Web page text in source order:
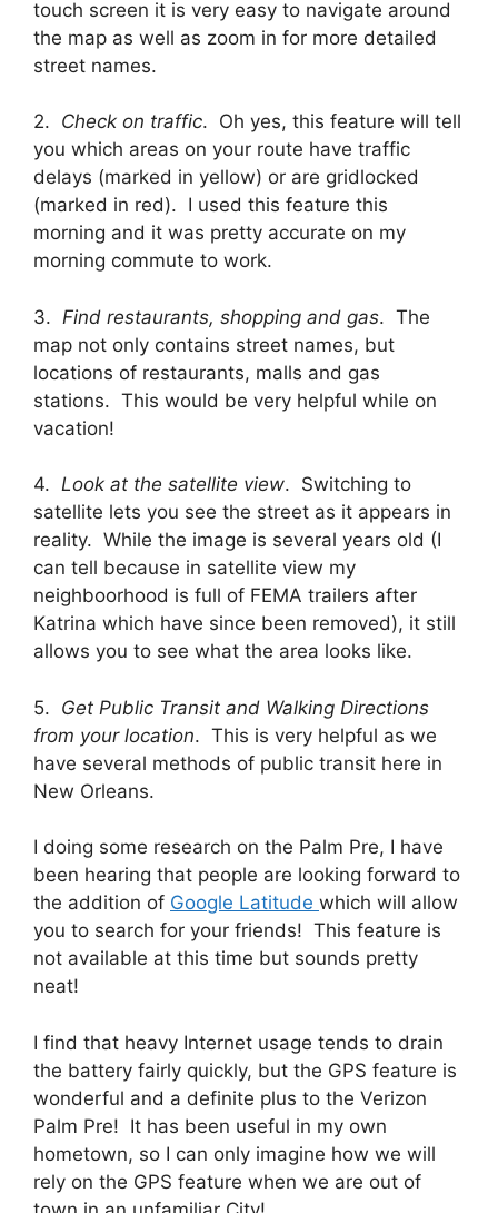
touch screen it is very easy to navigate around
the map as well as zoom in for more detailed
street names.
2. Check on traffic. Oh yes, this feature will tell
you which areas on your route have traffic
delays (marked in yellow) or are gridlocked
(marked in red). I used this feature this
morning and it was pretty accurate on my
morning commute to work.
3. Find restaurants, shopping and gas. The
map not only contains street names, but
locations of restaurants, malls and gas
stations. This would be very helpful while on
vacation!
4. Look at the satellite view. Switching to
satellite lets you see the street as it appears in
reality. While the image is several years old (I
can tell because in satellite view my
neighboorhood is full of FEMA trailers after
Katrina which have since been removed), it still
allows you to see what the area looks like.
5. Get Public Transit and Walking Directions
from your location. This is very helpful as we
have several methods of public transit here in
New Orleans.
I doing some research on the Palm Pre, I have
been hearing that people are looking forward to
the addition of Google Latitude which will allow
you to search for your friends! This feature is
not available at this time but sounds pretty
neat!
I find that heavy Internet usage tends to drain
the battery fairly quickly, but the GPS feature is
wonderful and a definite plus to the Verizon
Palm Pre! It has been useful in my own
hometown, so I can only imagine how we will
rely on the GPS feature when we are out of